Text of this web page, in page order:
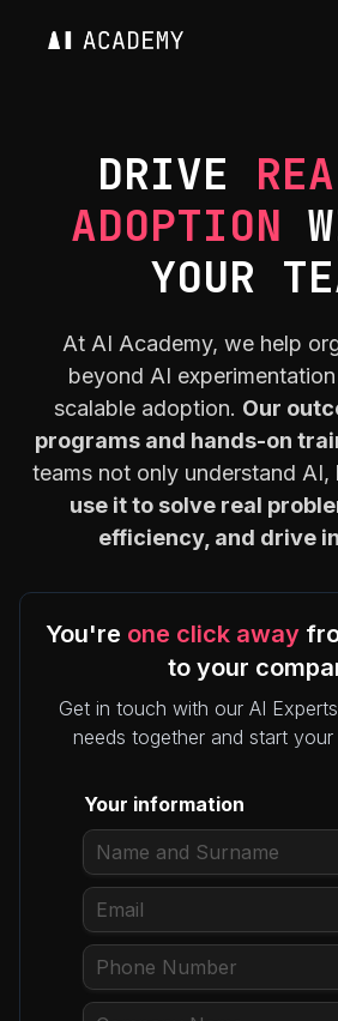
DRIVE
ADOPTION
YOUR
At AI Academy, we help
beyond AI
scalable adoption. Our
programs and hands-on
teams not only understand
use it to solve real
efficiency, and drive
You're one click away
to your
Get in touch with our AI
needs together and start